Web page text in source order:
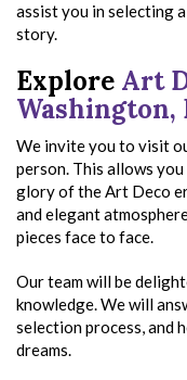
assist you in selecting
story.
Explore Art
Washington,
We invite you to visit
person. This allows
glory of the Art Deco
and elegant
pieces face to face.
Our team will be
knowledge. We will
selection process, and
dreams.